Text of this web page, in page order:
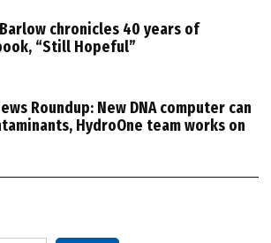
Barlow chronicles 40 years of
“Still Hopeful”
Roundup: New DNA computer can
HydroOne team works on